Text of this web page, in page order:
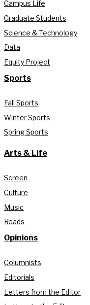
Campus Life
Graduate Students
Science & Technology
Data
Equity Project
Sports
Fall Sports
Winter Sports
Spring Sports
Arts & Life
Screen
Culture
Music
Reads
Opinions
Columnists
Editorials
Letters from the Editor